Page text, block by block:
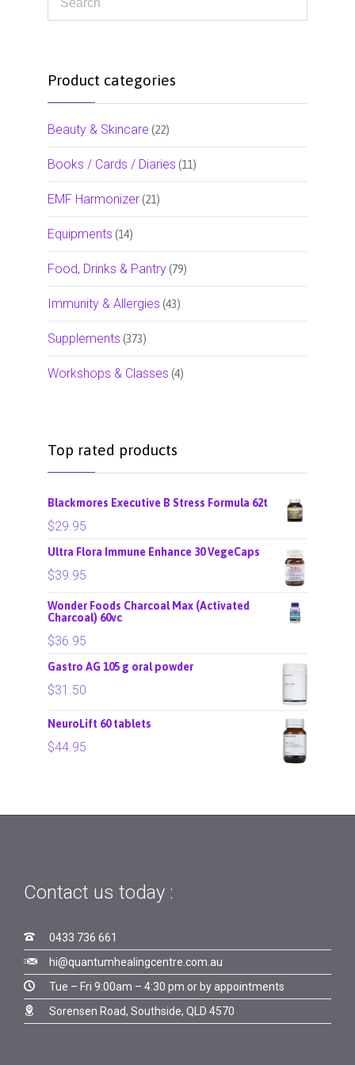
Product categories
Beauty & Skincare (22)
Books / Cards / Diaries (11)
EMF Harmonizer(21)
Equipments (14)
Food, Drinks & Pantry(79)
Immunity & Allergies (43)
Supplements (373)
Workshops & Classes (4)
Top rated products
Blackmores Executive B Stress Formula 62t
$29.95
Ultra Flora Immune Enhance 30 VegeCaps
$39.95
Wonder Foods Charcoal Max (Activated
Charcoal) 60vc
$36.95
Gastro AG 105 g oral powder
$31.50
NeuroLift 60 tablets
$44.95
Contact us today :
 0433 736 661
 hi@quantumhealingcentre.com.au
 Tue – Fri 9:00am – 4:30 pm or by appointments
 Sorensen Road, Southside, QLD 4570